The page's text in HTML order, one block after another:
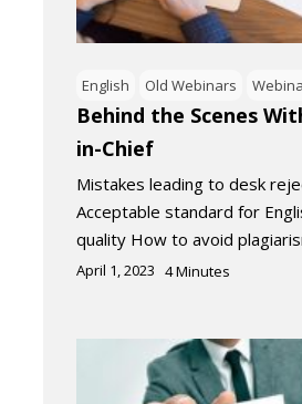
English Old Webinars
Behind the Scenes
in-Chief
Mistakes leading to desk
Acceptable standard for
quality How to avoid
April 1, 2023 4Minutes